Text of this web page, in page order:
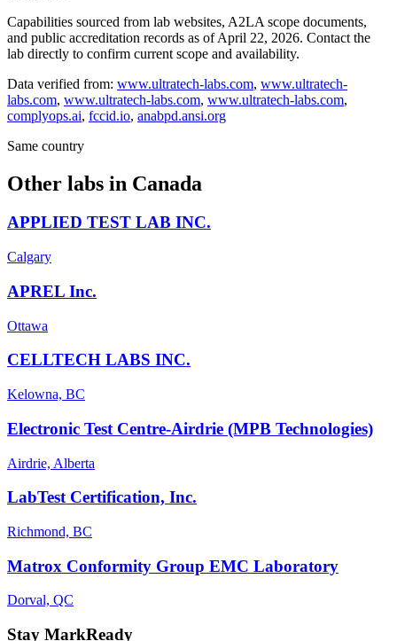
Capabilities sourced from lab websites, A2LA scope documents,
and public accreditation records as of April 22, 2026. Contact the
lab directly to confirm current scope and availability.
Data verified from: www.ultratech-labs.com, www.ultratech-
labs.com, www.ultratech-labs.com, www.ultratech-labs.com,
complyops.ai, fccid.io, anabpd.ansi.org
Same country
Other labs in Canada
APPLIED TEST LAB INC.
Calgary
APREL Inc.
Ottawa
CELLTECH LABS INC.
Kelowna, BC
Electronic Test Centre-Airdrie (MPB Technologies)
Airdrie, Alberta
LabTest Certification, Inc.
Richmond, BC
Matrox Conformity Group EMC Laboratory
Dorval, QC
Stay MarkReady